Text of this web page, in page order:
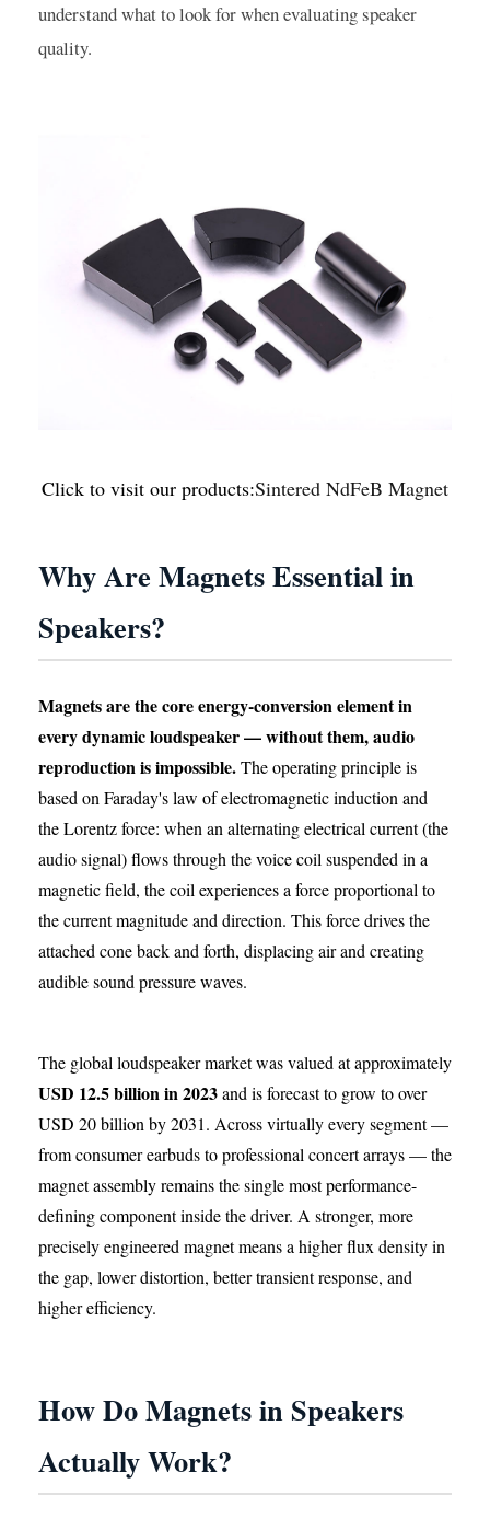
understand what to look for when evaluating speaker
quality.
Click to visit our products:Sintered NdFeB Magnet
Why Are Magnets Essential in
Speakers?
Magnets are the core energy-conversion element in
every dynamic loudspeaker — without them, audio
reproduction is impossible.The operating principle is
based on Faraday's law of electromagnetic induction and
the Lorentz force: when an alternating electrical current (the
audio signal) flows through the voice coil suspended in a
magnetic field, the coil experiences a force proportional to
the current magnitude and direction. This force drives the
attached cone back and forth, displacing air and creating
audible sound pressure waves.
The global loudspeaker market was valued at approximately
USD 12.5 billion in 2023and is forecast to grow to over
USD 20 billion by 2031. Across virtually every segment —
from consumer earbuds to professional concert arrays — the
magnet assembly remains the single most performance-
defining component inside the driver. A stronger, more
precisely engineered magnet means a higher flux density in
the gap, lower distortion, better transient response, and
higher efficiency.
How Do Magnets in Speakers
Actually Work?